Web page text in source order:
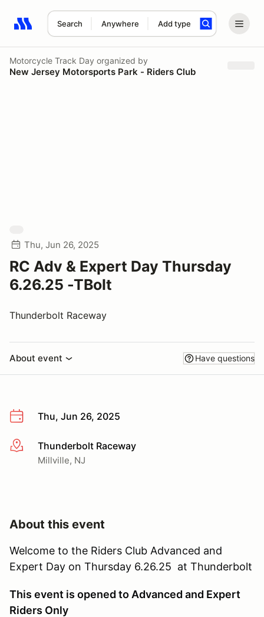
Search Anywhere Add type
Search results: No search term
Motorcycle Track Day organized by
New Jersey Motorsports Park - Riders Club
Thu, Jun 26, 2025
RC Adv & Expert Day Thursday
6.26.25 -TBolt
Thunderbolt Raceway
About event Have questions
Thu, Jun 26, 2025
More infoThunderbolt Raceway
Millville, NJ
About this event
Welcome to the Riders Club Advanced and
Expert Day on Thursday 6.26.25 at Thunderbolt
This event is opened to Advanced and Expert
Riders Only